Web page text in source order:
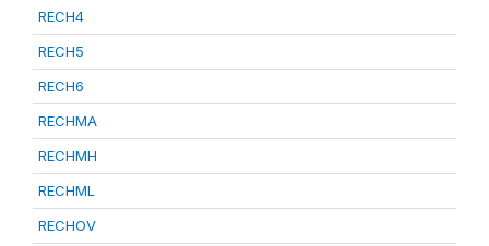
RECH4
RECH5
RECH6
RECHMA
RECHMH
RECHML
RECHOV